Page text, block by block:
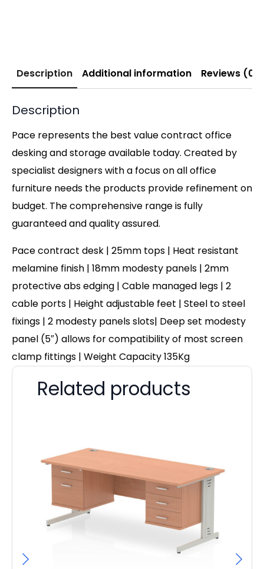
Description Additional information Reviews (0)
Description
Pace represents the best value contract office
desking and storage available today. Created by
specialist designers with a focus on all office
furniture needs the products provide refinement on
budget. The comprehensive range is fully
guaranteed and quality assured.
Pace contract desk | 25mm tops | Heat resistant
melamine finish | 18mm modesty panels | 2mm
protective abs edging | Cable managed legs | 2
cable ports | Height adjustable feet | Steel to steel
fixings | 2 modesty panels slots| Deep set modesty
panel (5″) allows for compatibility of most screen
clamp fittings | Weight Capacity 135Kg
Related products